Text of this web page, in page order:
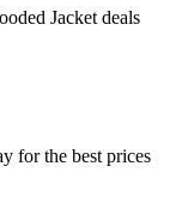
Jacket deals
for the best prices